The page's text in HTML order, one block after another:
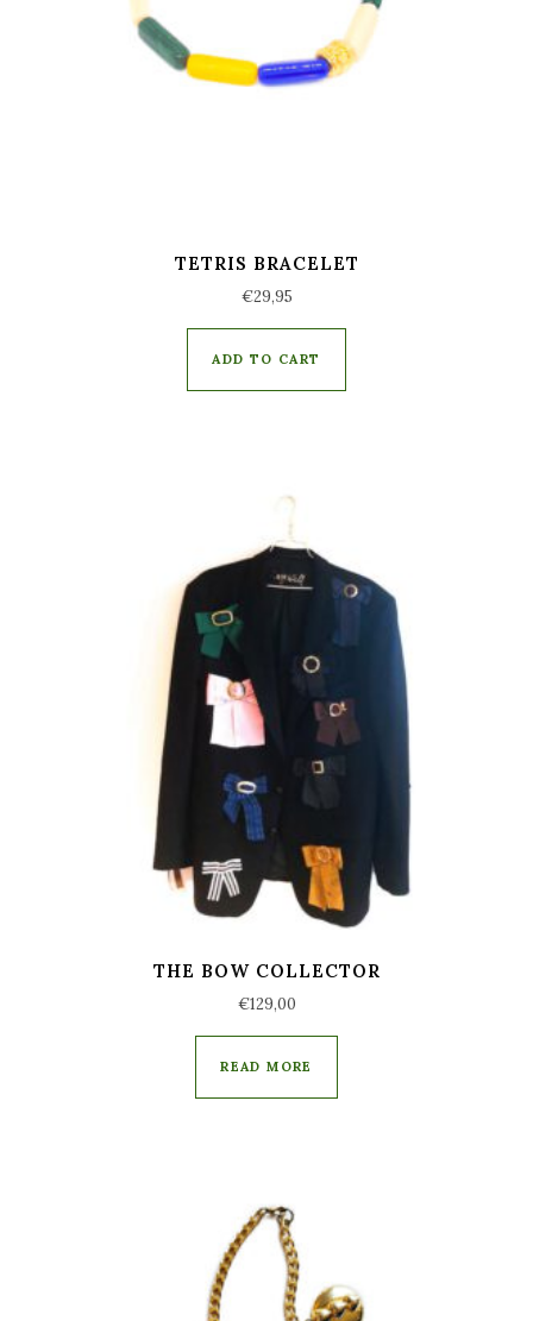
TETRIS BRACELET
€29,95
ADD TO CART
THE BOW COLLECTOR
€129,00
READ MORE